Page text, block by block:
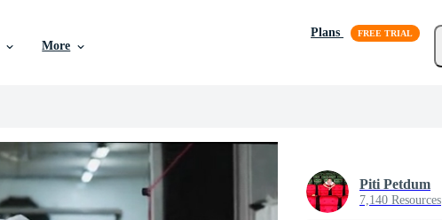
More
Plans
Piti Petdum
7,140 Resources